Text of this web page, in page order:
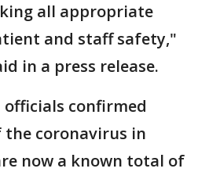
all appropriate
and staff safety,"
in a press release.
officials confirmed
the coronavirus in
now a known total of